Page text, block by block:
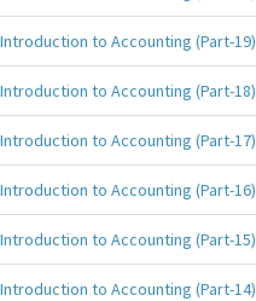
Introduction to Accounting (Part-19)
Introduction to Accounting (Part-18)
Introduction to Accounting (Part-17)
Introduction to Accounting (Part-16)
Introduction to Accounting (Part-15)
Introduction to Accounting (Part-14)